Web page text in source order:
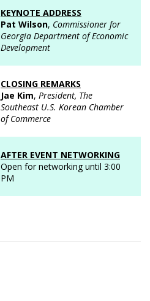
KEYNOTE ADDRESS
Pat Wilson, Commissioner for
Georgia Department of Economic
Development
CLOSING REMARKS
Jae Kim, President, The
Southeast U.S. Korean Chamber
of Commerce
AFTER EVENT NETWORKING
Open for networking until 3:00
PM